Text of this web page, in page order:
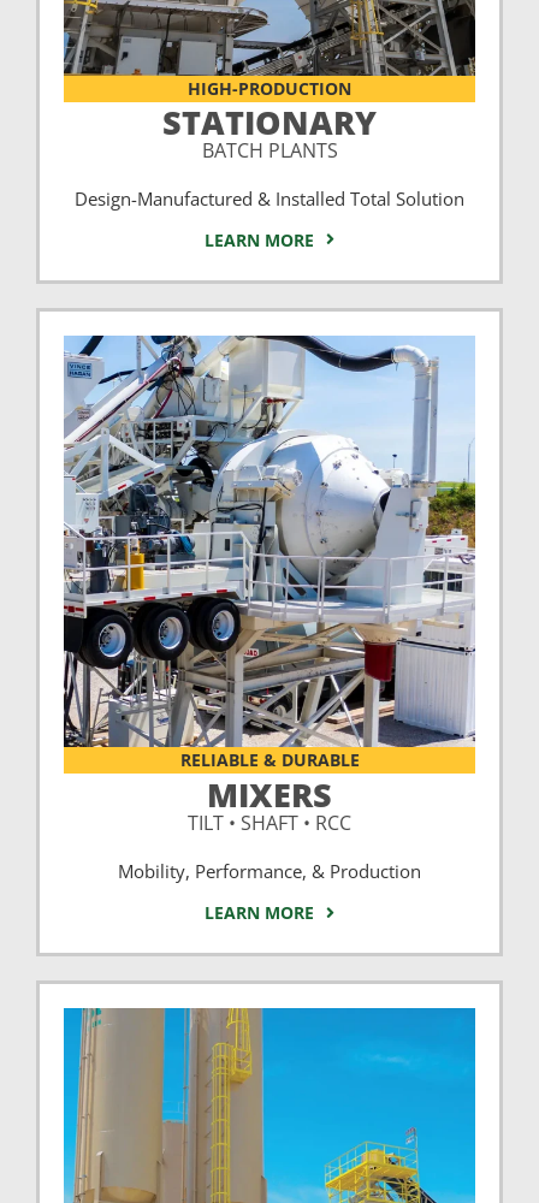
HIGH-PRODUCTION
STATIONARY
BATCH PLANTS
Design-Manufactured & Installed Total Solution
LEARN MORE
RELIABLE & DURABLE
MIXERS
TILT • SHAFT • RCC
Mobility, Performance, & Production
LEARN MORE